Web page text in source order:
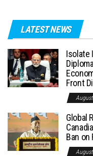
LATEST NEWS
Isolate
Front
Global
Ban on